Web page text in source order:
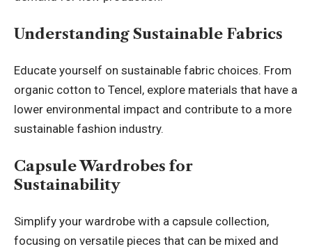
Understanding Sustainable Fabrics
Educate yourself on sustainable fabric choices. From
organic cotton to Tencel, explore materials that have a
lower environmental impact and contribute to a more
sustainable fashion industry.
Capsule Wardrobes for
Sustainability
Simplify your wardrobe with a capsule collection,
focusing on versatile pieces that can be mixed and